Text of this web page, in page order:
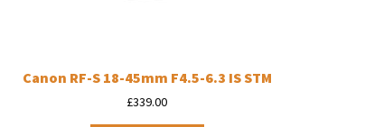
Canon RF-S 18-45mm F4.5-6.3 IS STM
£339.00